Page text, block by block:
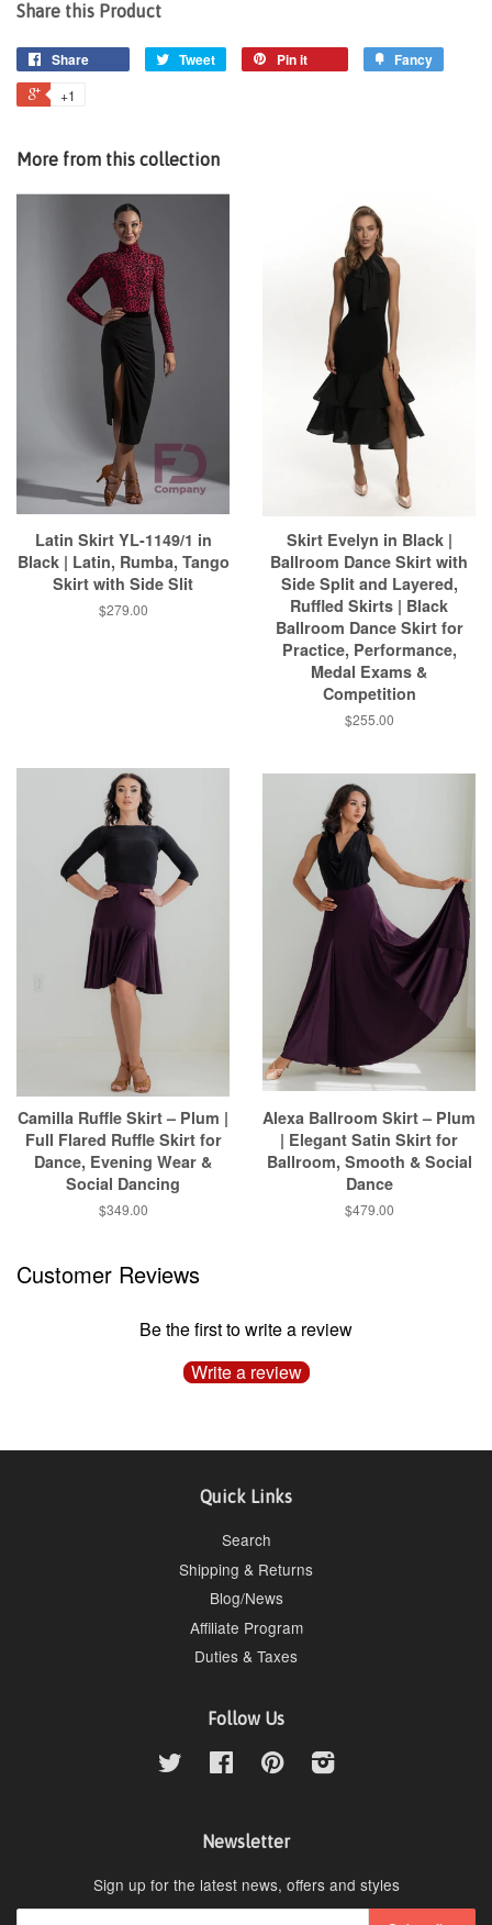
Share this Product
Share Tweet Pin it Fancy
+1
More from this collection
Latin Skirt YL-1149/1 in
Black | Latin, Rumba, Tango
Skirt with Side Slit
$279.00
Skirt Evelyn in Black |
Ballroom Dance Skirt with
Side Split and Layered,
Ruffled Skirts | Black
Ballroom Dance Skirt for
Practice, Performance,
Medal Exams &
Competition
$255.00
Camilla Ruffle Skirt – Plum |
Full Flared Ruffle Skirt for
Dance, Evening Wear &
Social Dancing
$349.00
Alexa Ballroom Skirt – Plum
| Elegant Satin Skirt for
Ballroom, Smooth & Social
Dance
$479.00
Customer Reviews
Be the first to write a review
Write a review
Quick Links
Search
Shipping & Returns
Blog/News
Affiliate Program
Duties & Taxes
Follow Us
Twitter FacebookPinterestInstagram
Newsletter
Sign up for the latest news, offers and styles